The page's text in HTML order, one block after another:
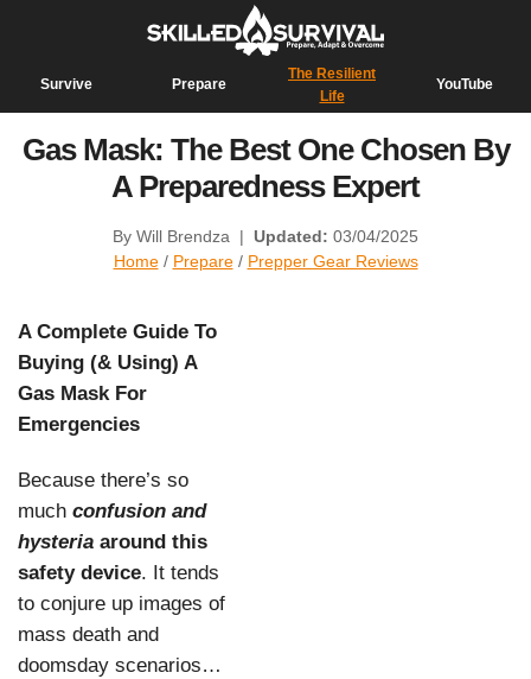
Survive Prepare
The Resilient
Life
YouTube
Gas Mask: The Best One Chosen By
A Preparedness Expert
By Will Brendza | Updated: 03/04/2025
Home/ Prepare/ Prepper Gear Reviews
A Complete Guide To
Buying (& Using) A
Gas Mask For
Emergencies
Because there’s so
much confusion and
hysteria around this
safety device. It tends
to conjure up images of
mass death and
doomsday scenarios…